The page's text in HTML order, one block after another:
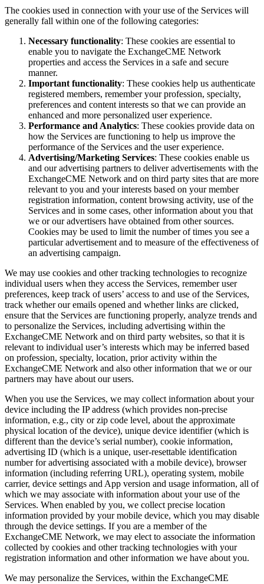
The cookies used in connection with your use of the Services will
generally fall within one of the following categories:
Necessary functionality: These cookies are essential to
enable you to navigate the ExchangeCME Network
properties and access the Services in a safe and secure
manner.
Important functionality: These cookies help us authenticate
registered members, remember your profession, specialty,
preferences and content interests so that we can provide an
enhanced and more personalized user experience.
Performance and Analytics: These cookies provide data on
how the Services are functioning to help us improve the
performance of the Services and the user experience.
Advertising/Marketing Services: These cookies enable us
and our advertising partners to deliver advertisements with the
ExchangeCME Network and on third party sites that are more
relevant to you and your interests based on your member
registration information, content browsing activity, use of the
Services and in some cases, other information about you that
we or our advertisers have obtained from other sources.
Cookies may be used to limit the number of times you see a
particular advertisement and to measure of the effectiveness of
an advertising campaign.
We may use cookies and other tracking technologies to recognize
individual users when they access the Services, remember user
preferences, keep track of users’ access to and use of the Services,
track whether our emails opened and whether links are clicked,
ensure that the Services are functioning properly, analyze trends and
to personalize the Services, including advertising within the
ExchangeCME Network and on third party websites, so that it is
relevant to individual user’s interests which may be inferred based
on profession, specialty, location, prior activity within the
ExchangeCME Network and also other information that we or our
partners may have about our users.
When you use the Services, we may collect information about your
device including the IP address (which provides non-precise
information, e.g., city or zip code level, about the approximate
physical location of the device), unique device identifier (which is
different than the device’s serial number), cookie information,
advertising ID (which is a unique, user-resettable identification
number for advertising associated with a mobile device), browser
information (including referring URL), operating system, mobile
carrier, device settings and App version and usage information, all of
which we may associate with information about your use of the
Services. When enabled by you, we collect precise location
information provided by your mobile device, which you may disable
through the device settings. If you are a member of the
ExchangeCME Network, we may elect to associate the information
collected by cookies and other tracking technologies with your
registration information and other information we have about you.
We may personalize the Services, within the ExchangeCME